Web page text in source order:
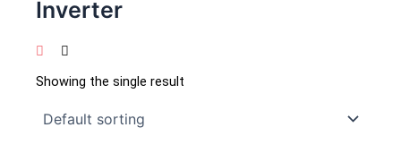
Inverter
Showing the single result